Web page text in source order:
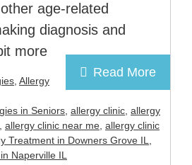
age-related
diagnosis and
more
Read More
, Allergy
in Seniors, allergy clinic, allergy
, allergy clinic near me, allergy clinic
Treatment in Downers Grove IL,
Naperville IL